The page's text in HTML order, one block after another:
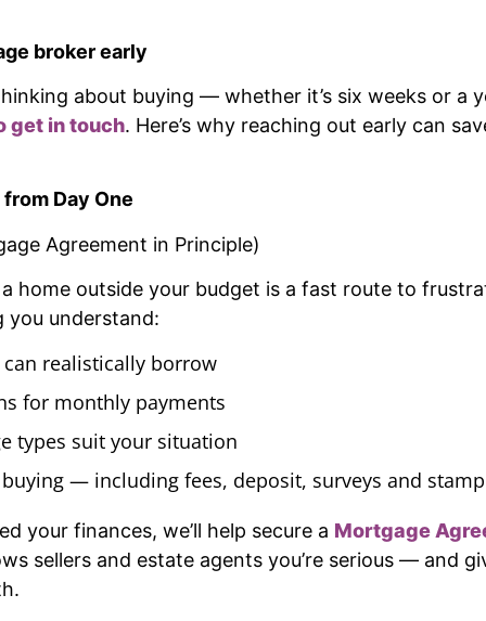
broker early
about buying — whether it’s six weeks or a
get in touch. Here’s why reaching out early can
Day One
Agreement in Principle)
home outside your budget is a fast route to
you understand:
realistically borrow
for monthly payments
types suit your situation
— including fees, deposit, surveys and
your finances, we’ll help secure a Mortgage
sellers and estate agents you’re serious — and